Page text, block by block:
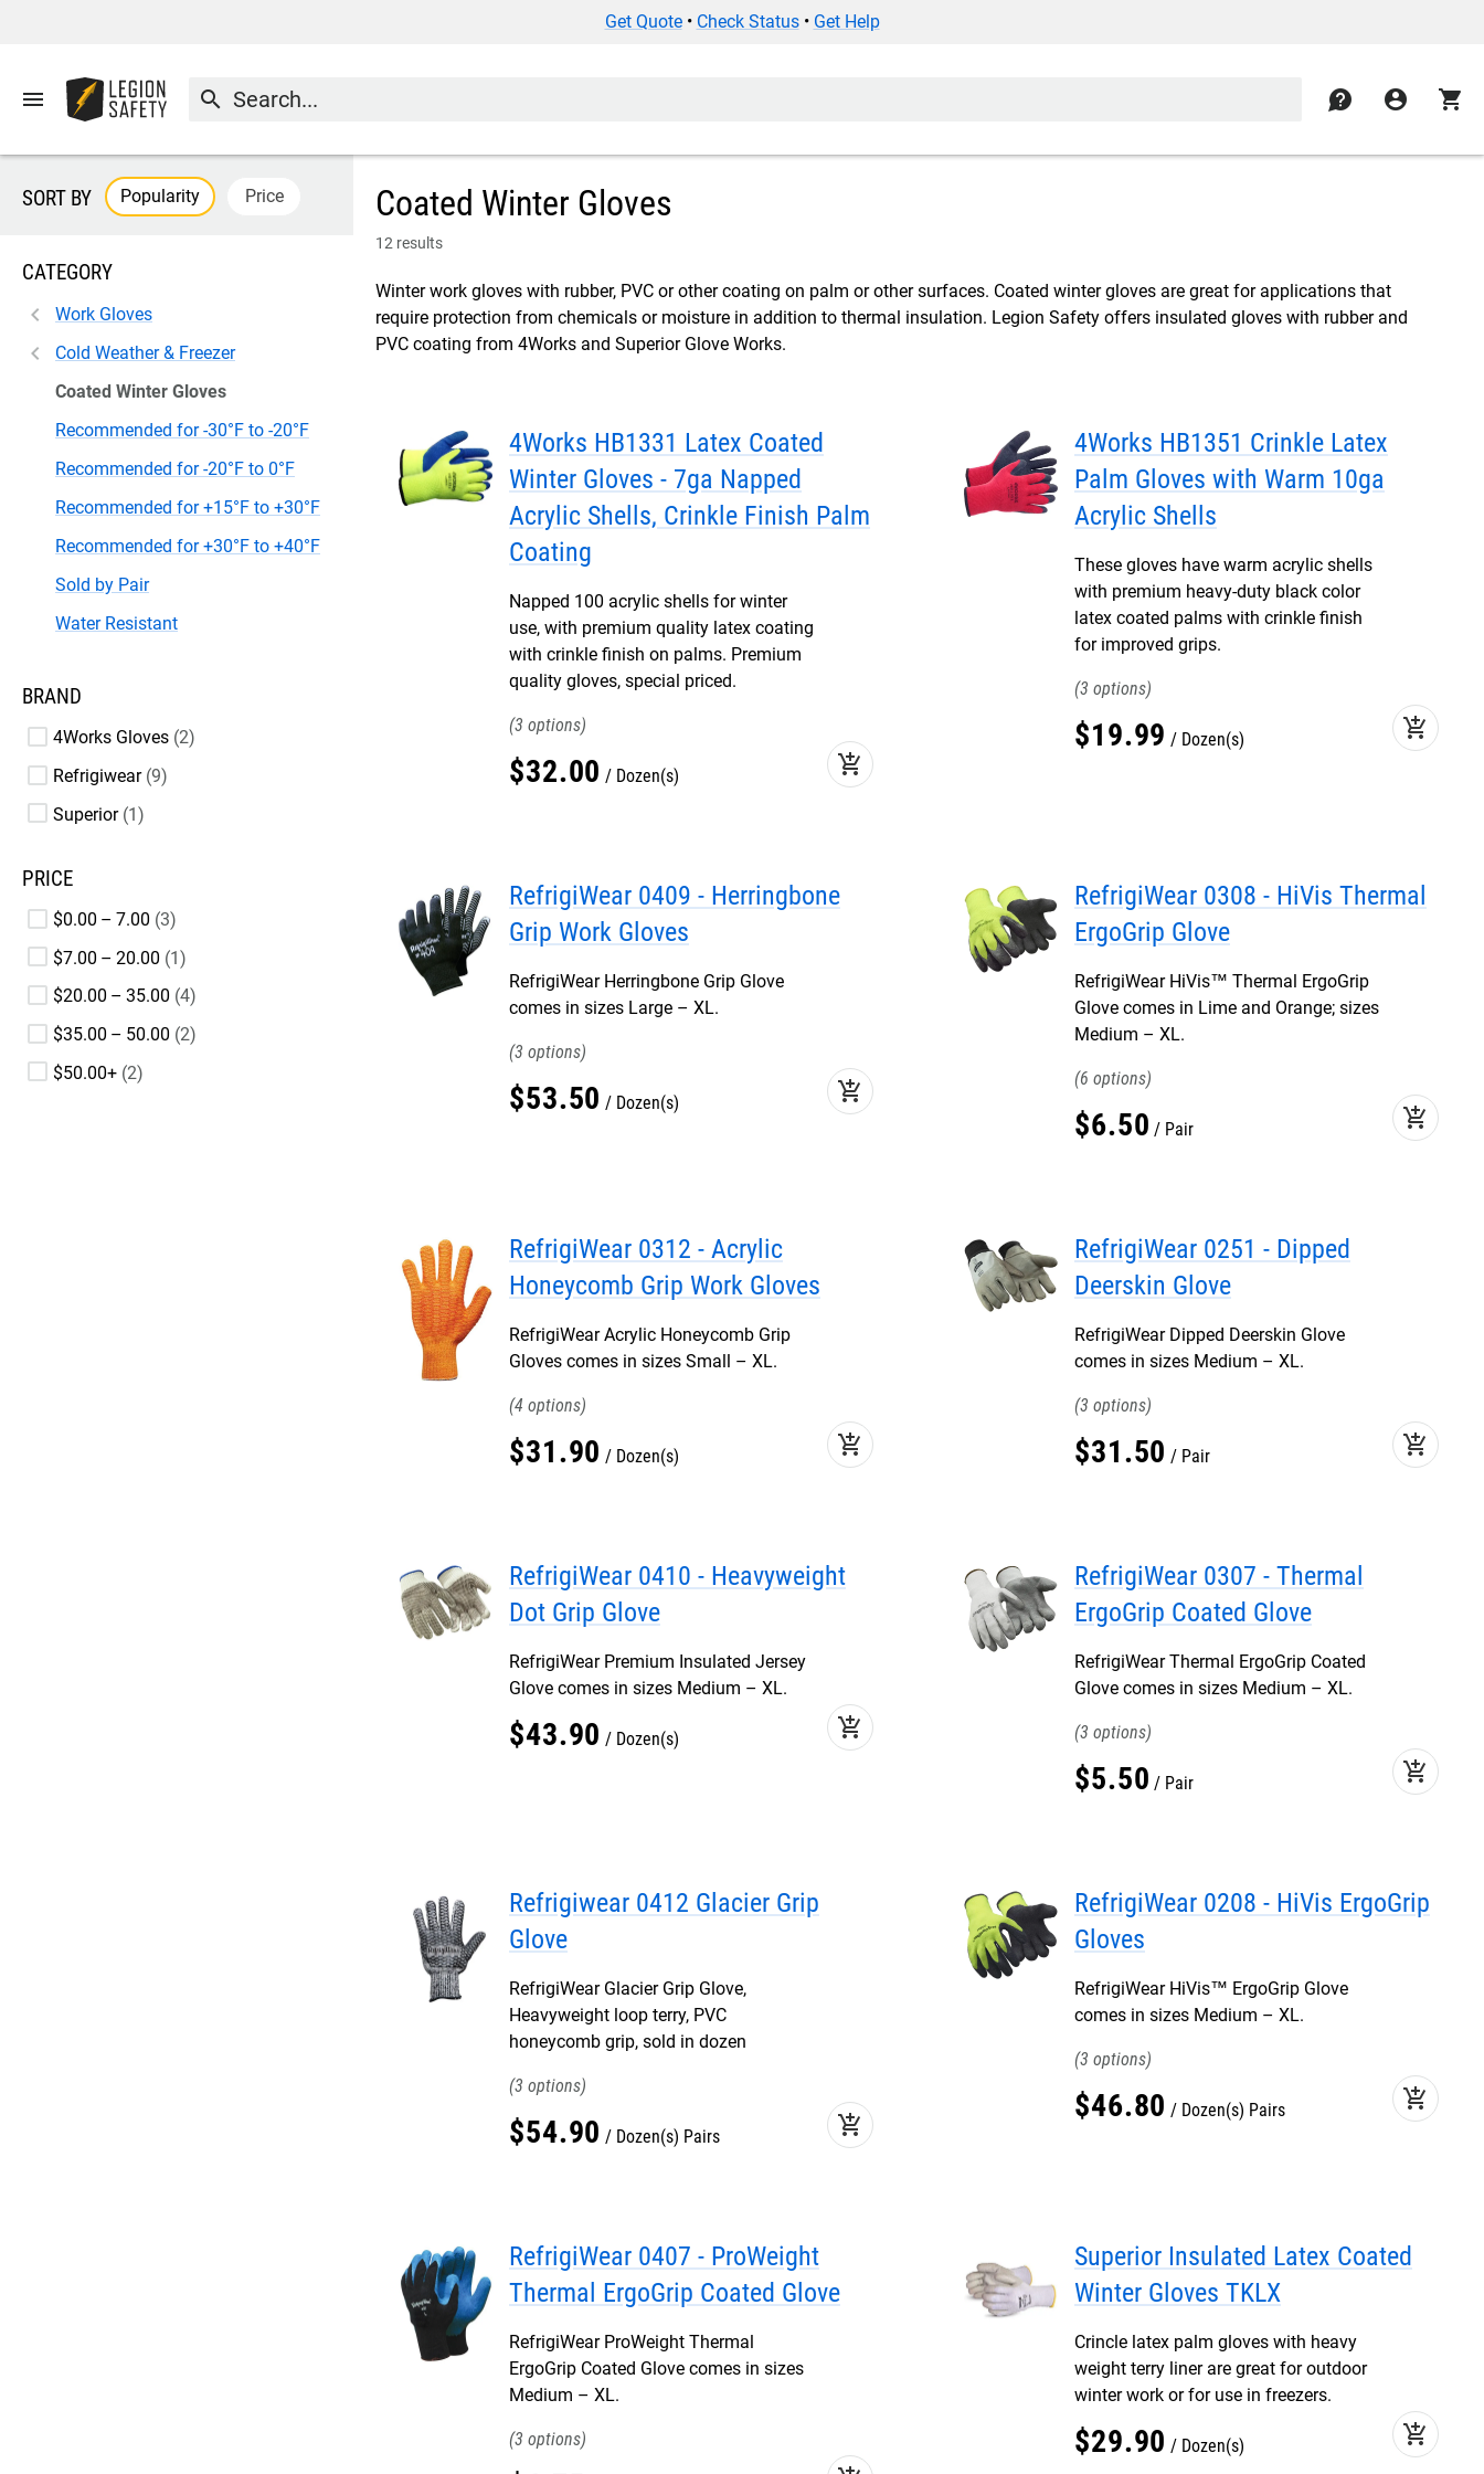
Get Quote• Check Status• Get Help
menu search contact account_circle shopping_cart
Coated Winter Gloves
12 results
Winter work gloves with rubber, PVC or other coating on palm or other surfaces. Coated winter gloves are great for applications that
require protection from chemicals or moisture in addition to thermal insulation. Legion Safety offers insulated gloves with rubber and
PVC coating from 4Works and Superior Glove Works.
SORT BY Popularity Price
CATEGORY
Work Gloves
Cold Weather & Freezer
Coated Winter Gloves
Recommended for -30°F to -20°F
Recommended for -20°F to 0°F
Recommended for +15°F to +30°F
Recommended for +30°F to +40°F
Sold by Pair
Water Resistant
BRAND
4Works Gloves 2
Refrigiwear 9
Superior 1
PRICE
$0.00 – 7.00 3
$7.00 – 20.00 1
$20.00 – 35.00 4
$35.00 – 50.00 2
$50.00+ 2
4Works HB1331 Latex Coated
Winter Gloves - 7ga Napped
Acrylic Shells, Crinkle Finish Palm
Coating
Napped 100 acrylic shells for winter
use, with premium quality latex coating
with crinkle finish on palms. Premium
quality gloves, special priced.
3
$32.00 Dozen(s) add_shopping_cart
4Works HB1351 Crinkle Latex
Palm Gloves with Warm 10ga
Acrylic Shells
These gloves have warm acrylic shells
with premium heavy-duty black color
latex coated palms with crinkle finish
for improved grips.
3
$19.99 Dozen(s) add_shopping_cart
RefrigiWear 0409 - Herringbone
Grip Work Gloves
RefrigiWear Herringbone Grip Glove
comes in sizes Large – XL.
3
$53.50 Dozen(s) add_shopping_cart
RefrigiWear 0308 - HiVis Thermal
ErgoGrip Glove
RefrigiWear HiVis™ Thermal ErgoGrip
Glove comes in Lime and Orange; sizes
Medium – XL.
6
$6.50 Pair add_shopping_cart
RefrigiWear 0312 - Acrylic
Honeycomb Grip Work Gloves
RefrigiWear Acrylic Honeycomb Grip
Gloves comes in sizes Small – XL.
4
$31.90 Dozen(s) add_shopping_cart
RefrigiWear 0251 - Dipped
Deerskin Glove
RefrigiWear Dipped Deerskin Glove
comes in sizes Medium – XL.
3
$31.50 Pair add_shopping_cart
RefrigiWear 0410 - Heavyweight
Dot Grip Glove
RefrigiWear Premium Insulated Jersey
Glove comes in sizes Medium – XL.
$43.90 Dozen(s) add_shopping_cart
RefrigiWear 0307 - Thermal
ErgoGrip Coated Glove
RefrigiWear Thermal ErgoGrip Coated
Glove comes in sizes Medium – XL.
3
$5.50 Pair add_shopping_cart
Refrigiwear 0412 Glacier Grip
Glove
RefrigiWear Glacier Grip Glove,
Heavyweight loop terry, PVC
honeycomb grip, sold in dozen
3
$54.90 Dozen(s) Pairs add_shopping_cart
RefrigiWear 0208 - HiVis ErgoGrip
Gloves
RefrigiWear HiVis™ ErgoGrip Glove
comes in sizes Medium – XL.
3
$46.80 Dozen(s) Pairs add_shopping_cart
RefrigiWear 0407 - ProWeight
Thermal ErgoGrip Coated Glove
RefrigiWear ProWeight Thermal
ErgoGrip Coated Glove comes in sizes
Medium – XL.
3
Superior Insulated Latex Coated
Winter Gloves TKLX
Crincle latex palm gloves with heavy
weight terry liner are great for outdoor
winter work or for use in freezers.
$29.90 Dozen(s) add_shopping_cart